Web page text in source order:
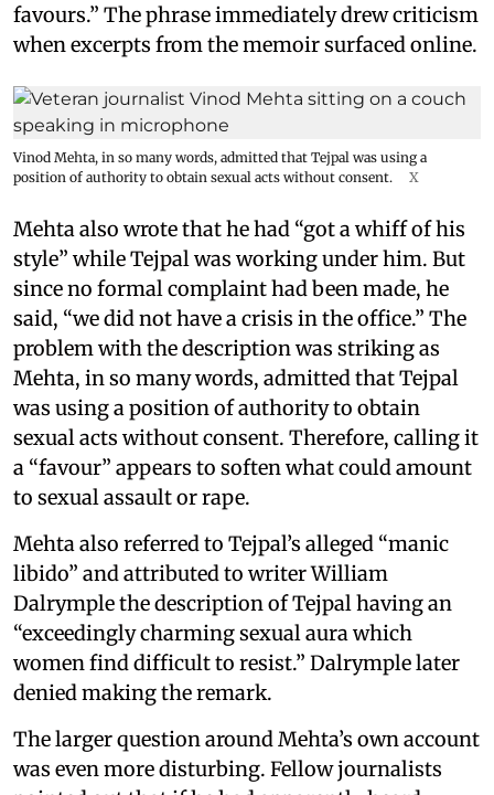
favours.” The phrase immediately drew criticism
when excerpts from the memoir surfaced online.
Vinod Mehta, in so many words, admitted that Tejpal was using a
position of authority to obtain sexual acts without consent.
X
Mehta also wrote that he had “got a whiff of his
style” while Tejpal was working under him. But
since no formal complaint had been made, he
said, “we did not have a crisis in the office.” The
problem with the description was striking as
Mehta, in so many words, admitted that Tejpal
was using a position of authority to obtain
sexual acts without consent. Therefore, calling it
a “favour” appears to soften what could amount
to sexual assault or rape.
Mehta also referred to Tejpal’s alleged “manic
libido” and attributed to writer William
Dalrymple the description of Tejpal having an
“exceedingly charming sexual aura which
women find difficult to resist.” Dalrymple later
denied making the remark.
The larger question around Mehta’s own account
was even more disturbing. Fellow journalists